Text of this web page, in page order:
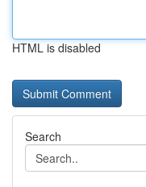
HTML is disabled
Search